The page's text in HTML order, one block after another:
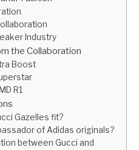
Industry
the Collaboration
Boost
R1
Gazelles fit?
of Adidas originals?
between Gucci and